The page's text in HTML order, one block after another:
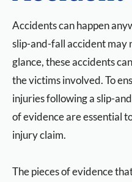
Accidents can happen
slip-and-fall accident may
glance, these accidents
the victims involved. To
injuries following a slip-
of evidence are essential
injury claim.
The pieces of evidence